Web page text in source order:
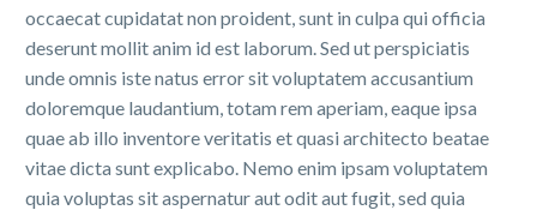
occaecat cupidatat non proident, sunt in culpa qui officia
deserunt mollit anim id est laborum. Sed ut perspiciatis
unde omnis iste natus error sit voluptatem accusantium
doloremque laudantium, totam rem aperiam, eaque ipsa
quae ab illo inventore veritatis et quasi architecto beatae
vitae dicta sunt explicabo. Nemo enim ipsam voluptatem
quia voluptas sit aspernatur aut odit aut fugit, sed quia